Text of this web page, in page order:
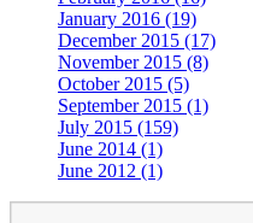
January 2016 (19)
December 2015 (17)
November 2015 (8)
October 2015 (5)
September 2015 (1)
July 2015 (159)
June 2014 (1)
June 2012 (1)